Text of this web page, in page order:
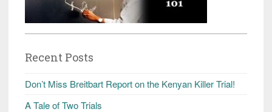
Recent Posts
Don’t Miss Breitbart Report on the Kenyan Killer Trial!
A Tale of Two Trials